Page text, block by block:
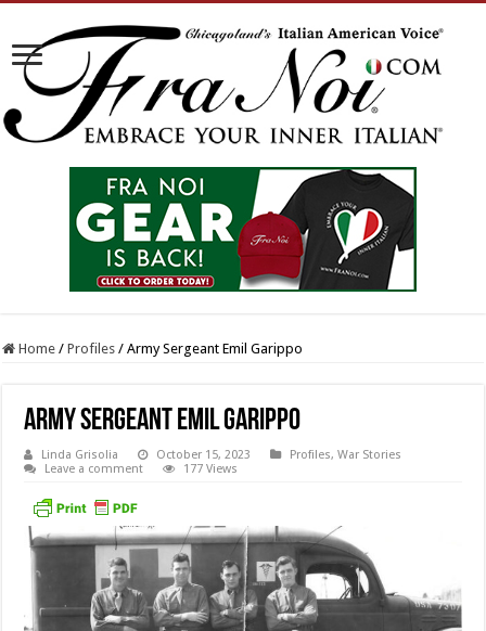
Home / Profiles / Army Sergeant Emil Garippo
Army Sergeant Emil Garippo
Linda Grisolia October 15, 2023 Profiles,War Stories
Leave a comment
177 Views